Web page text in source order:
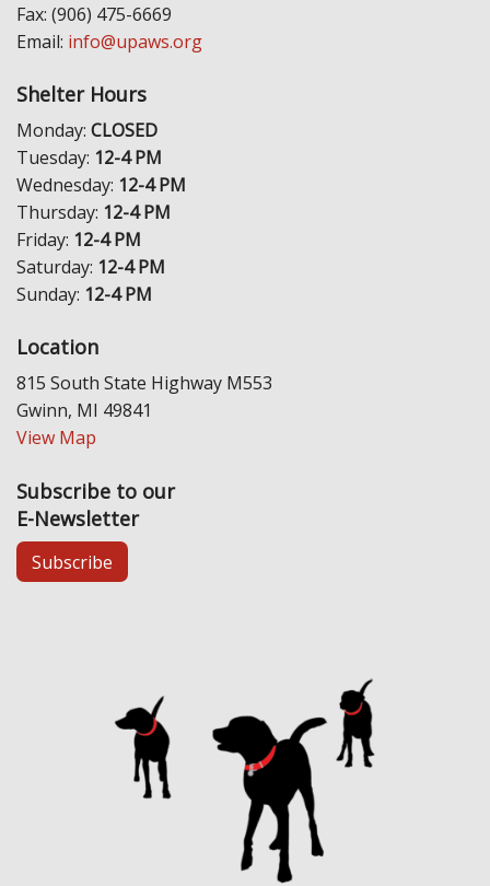
Fax: (906) 475-6669
Email: info@upaws.org
Shelter Hours
Monday: CLOSED
Tuesday: 12-4 PM
Wednesday: 12-4 PM
Thursday: 12-4 PM
Friday: 12-4 PM
Saturday: 12-4 PM
Sunday: 12-4 PM
Location
815 South State Highway M553
Gwinn, MI 49841
View Map
Subscribe to our
E-Newsletter
Subscribe